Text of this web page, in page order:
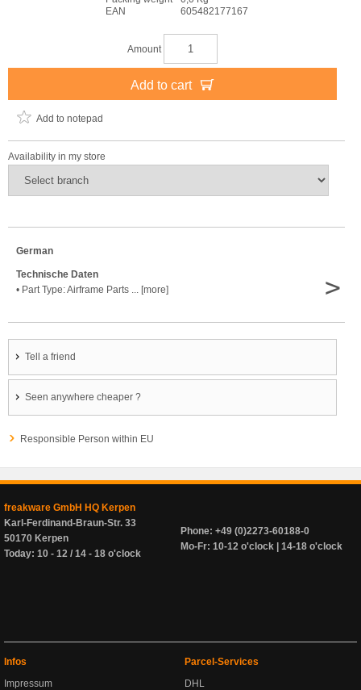
EAN
605482177167
Amount
Add to cart
Add to notepad
Availability in my store
German
Technische Daten
• Part Type: Airframe Parts ... [more]
>
Tell a friend
Seen anywhere cheaper ?
Responsible Person within EU
freakware GmbH HQ Kerpen
Karl-Ferdinand-Braun-Str. 33
50170 Kerpen
Today: 10 - 12 / 14 - 18 o'clock
Phone: +49 (0)2273-60188-0
Mo-Fr: 10-12 o'clock | 14-18 o'clock
Infos
Impressum
Parcel-Services
DHL